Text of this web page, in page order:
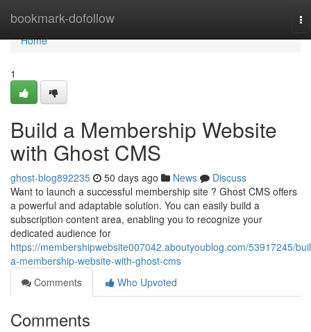
bookmark-dofollow
Home
Home
1
Build a Membership Website
with Ghost CMS
ghost-blog892235 50 days ago News
Discuss
Want to launch a successful membership site ? Ghost CMS offers
a powerful and adaptable solution. You can easily build a
subscription content area, enabling you to recognize your
dedicated audience for
https://membershipwebsite007042.aboutyoublog.com/53917245/
a-membership-website-with-ghost-cms
Comments
Who Upvoted
Comments